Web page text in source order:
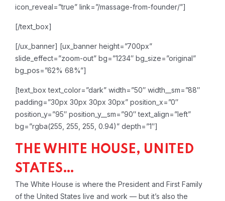
icon_reveal=”true” link=”/massage-from-founder/”]
[/text_box]
[/ux_banner] [ux_banner height=”700px”
slide_effect=”zoom-out” bg=”1234″ bg_size=”original”
bg_pos=”62% 68%”]
[text_box text_color=”dark” width=”50″ width__sm=”88″
padding=”30px 30px 30px 30px” position_x=”0″
position_y=”95″ position_y__sm=”90″ text_align=”left”
bg=”rgba(255, 255, 255, 0.94)” depth=”1″]
THE WHITE HOUSE, UNITED
STATES…
The White House is where the President and First Family
of the United States live and work — but it’s also the